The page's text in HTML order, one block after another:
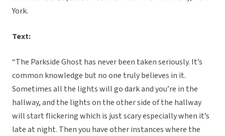
York.
Text:
“The Parkside Ghost has never been taken seriously. It’s
common knowledge but no one truly believes in it.
Sometimes all the lights will go dark and you’re in the
hallway, and the lights on the other side of the hallway
will start flickering which is just scary especially when it’s
late at night. Then you have other instances where the